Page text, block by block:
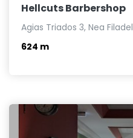
Hellcuts Barbershop
Agias Triados 3, Nea
624 m